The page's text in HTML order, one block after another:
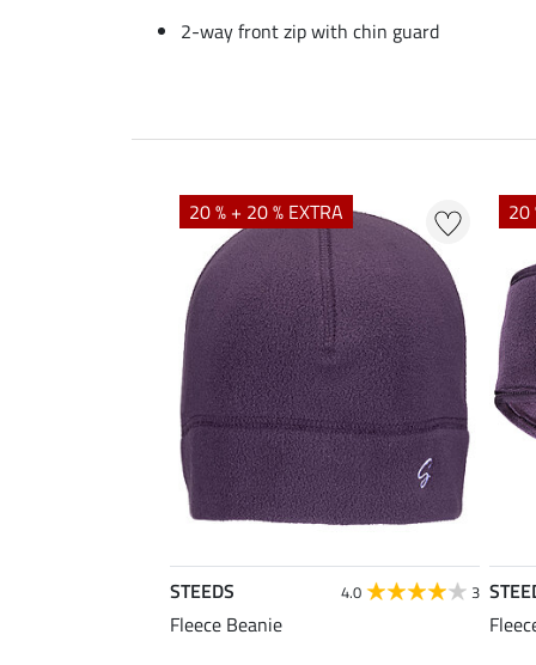
2-way front zip with chin guard
20 % + 20 % EXTRA
STEEDS 4.0 3
Fleece Beanie
20